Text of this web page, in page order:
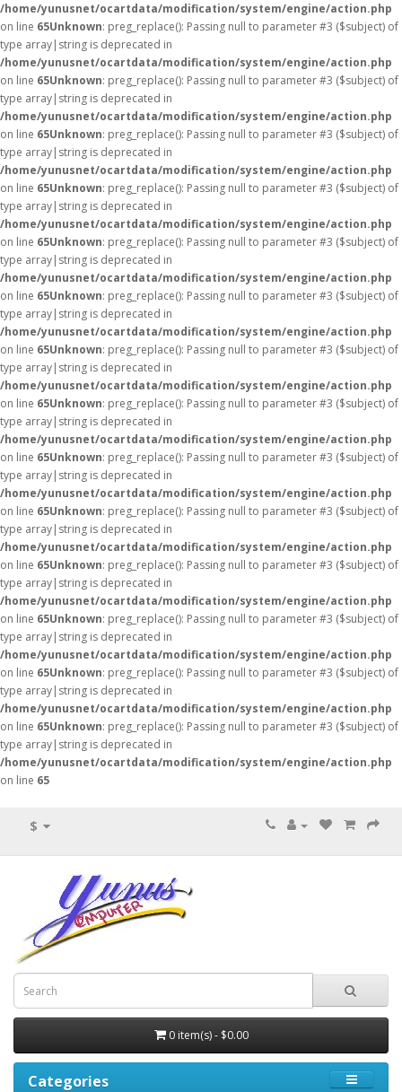
/home/yunusnet/ocartdata/modification/system/engine/action.php
on line 65Unknown: preg_replace(): Passing null to parameter #3 ($subject) of
type array|string is deprecated in
/home/yunusnet/ocartdata/modification/system/engine/action.php
on line 65Unknown: preg_replace(): Passing null to parameter #3 ($subject) of
type array|string is deprecated in
/home/yunusnet/ocartdata/modification/system/engine/action.php
on line 65Unknown: preg_replace(): Passing null to parameter #3 ($subject) of
type array|string is deprecated in
/home/yunusnet/ocartdata/modification/system/engine/action.php
on line 65Unknown: preg_replace(): Passing null to parameter #3 ($subject) of
type array|string is deprecated in
/home/yunusnet/ocartdata/modification/system/engine/action.php
on line 65Unknown: preg_replace(): Passing null to parameter #3 ($subject) of
type array|string is deprecated in
/home/yunusnet/ocartdata/modification/system/engine/action.php
on line 65Unknown: preg_replace(): Passing null to parameter #3 ($subject) of
type array|string is deprecated in
/home/yunusnet/ocartdata/modification/system/engine/action.php
on line 65Unknown: preg_replace(): Passing null to parameter #3 ($subject) of
type array|string is deprecated in
/home/yunusnet/ocartdata/modification/system/engine/action.php
on line 65Unknown: preg_replace(): Passing null to parameter #3 ($subject) of
type array|string is deprecated in
/home/yunusnet/ocartdata/modification/system/engine/action.php
on line 65Unknown: preg_replace(): Passing null to parameter #3 ($subject) of
type array|string is deprecated in
/home/yunusnet/ocartdata/modification/system/engine/action.php
on line 65Unknown: preg_replace(): Passing null to parameter #3 ($subject) of
type array|string is deprecated in
/home/yunusnet/ocartdata/modification/system/engine/action.php
on line 65Unknown: preg_replace(): Passing null to parameter #3 ($subject) of
type array|string is deprecated in
/home/yunusnet/ocartdata/modification/system/engine/action.php
on line 65Unknown: preg_replace(): Passing null to parameter #3 ($subject) of
type array|string is deprecated in
/home/yunusnet/ocartdata/modification/system/engine/action.php
on line 65Unknown: preg_replace(): Passing null to parameter #3 ($subject) of
type array|string is deprecated in
/home/yunusnet/ocartdata/modification/system/engine/action.php
on line 65Unknown: preg_replace(): Passing null to parameter #3 ($subject) of
type array|string is deprecated in
/home/yunusnet/ocartdata/modification/system/engine/action.php
on line 65
$
0 item(s) - $0.00
Categories